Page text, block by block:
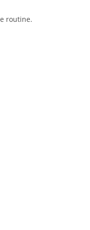
routine.